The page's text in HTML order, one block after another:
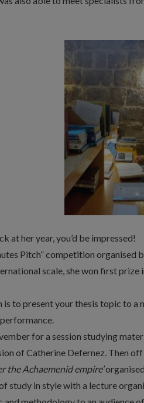
at her year, you’d be impressed!
Pitch” competition
scale, she won first
to present your thesis topic to a
for a session studying
of Catherine Defernez. Then
the Achaemenid empire’
study in style with a lecture